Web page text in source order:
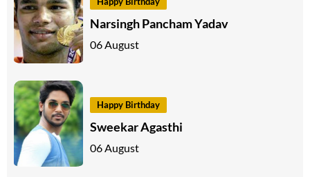
Narsingh Pancham Yadav
06 August
Happy Birthday
Sweekar Agasthi
06 August